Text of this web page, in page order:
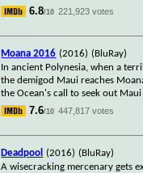
6.8/10 221,923 votes
Moana 2016 (2016) (BluRay)
In ancient Polynesia, when a
the demigod Maui reaches
the Ocean's call to seek out
7.6/10 447,817 votes
Deadpool (2016) (BluRay)
A wisecracking mercenary gets